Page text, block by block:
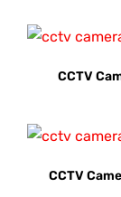
CCTV
CCTV